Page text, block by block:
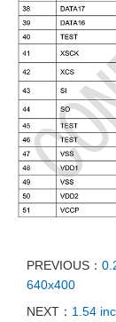
PREVIOUS：
640x400
NEXT： 1.54